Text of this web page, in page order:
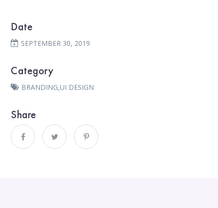
Date
SEPTEMBER 30, 2019
Category
BRANDING,UI DESIGN
Share